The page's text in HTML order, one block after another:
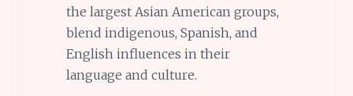
the largest Asian American groups,
blend indigenous, Spanish, and
English influences in their
language and culture.